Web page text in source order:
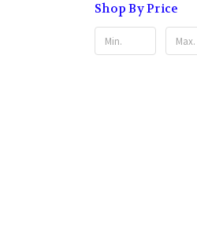
Shop By Price